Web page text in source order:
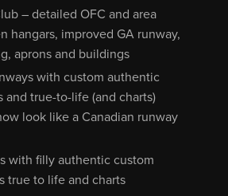
– detailed OFC and area
hangars, improved GA runway,
aprons and buildings
with custom authentic
and true-to-life (and charts)
look like a Canadian runway
with filly authentic custom
true to life and charts